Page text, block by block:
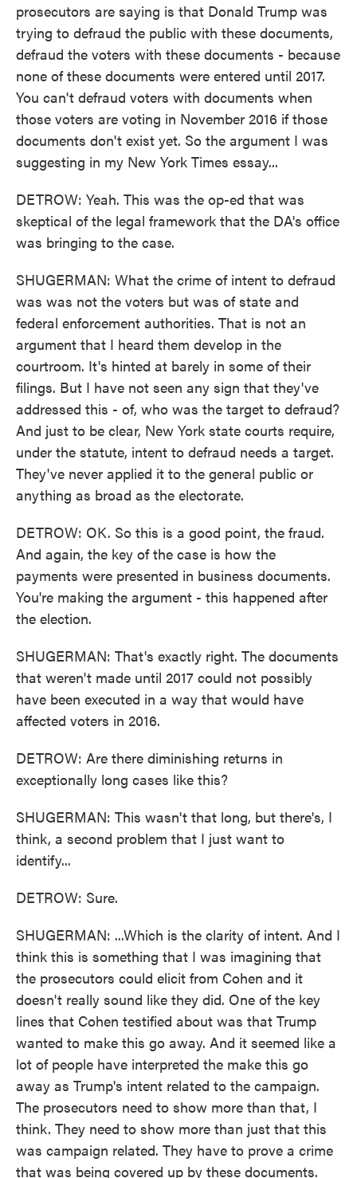
prosecutors are saying is that Donald Trump was
trying to defraud the public with these documents,
defraud the voters with these documents - because
none of these documents were entered until 2017.
You can't defraud voters with documents when
those voters are voting in November 2016 if those
documents don't exist yet. So the argument I was
suggesting in my New York Times essay...
DETROW: Yeah. This was the op-ed that was
skeptical of the legal framework that the DA's office
was bringing to the case.
SHUGERMAN: What the crime of intent to defraud
was was not the voters but was of state and
federal enforcement authorities. That is not an
argument that I heard them develop in the
courtroom. It's hinted at barely in some of their
filings. But I have not seen any sign that they've
addressed this - of, who was the target to defraud?
And just to be clear, New York state courts require,
under the statute, intent to defraud needs a target.
They've never applied it to the general public or
anything as broad as the electorate.
DETROW: OK. So this is a good point, the fraud.
And again, the key of the case is how the
payments were presented in business documents.
You're making the argument - this happened after
the election.
SHUGERMAN: That's exactly right. The documents
that weren't made until 2017 could not possibly
have been executed in a way that would have
affected voters in 2016.
DETROW: Are there diminishing returns in
exceptionally long cases like this?
SHUGERMAN: This wasn't that long, but there's, I
think, a second problem that I just want to
identify...
DETROW: Sure.
SHUGERMAN: ...Which is the clarity of intent. And I
think this is something that I was imagining that
the prosecutors could elicit from Cohen and it
doesn't really sound like they did. One of the key
lines that Cohen testified about was that Trump
wanted to make this go away. And it seemed like a
lot of people have interpreted the make this go
away as Trump's intent related to the campaign.
The prosecutors need to show more than that, I
think. They need to show more than just that this
was campaign related. They have to prove a crime
that was being covered up by these documents.